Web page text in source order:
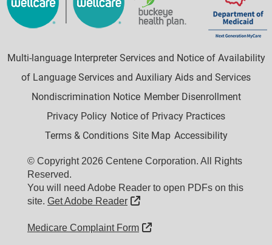
Multi-language Interpreter Services and Notice of Availability
of Language Services and Auxiliary Aids and Services
Nondiscrimination Notice Member Disenrollment
Privacy Policy Notice of Privacy Practices
Terms & Conditions Site Map Accessibility
© Copyright 2026 Centene Corporation. All Rights
Reserved.
You will need Adobe Reader to open PDFs on this
site. Get Adobe Reader External Link
Medicare Complaint Form External Link